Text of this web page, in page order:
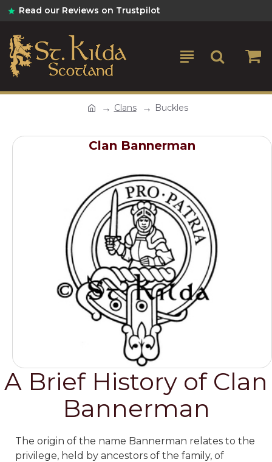
Read our Reviews on Trustpilot
Clans Buckles
Clan Bannerman
A Brief History of Clan
Bannerman
The origin of the name Bannerman relates to the
privilege, held by ancestors of the family, of